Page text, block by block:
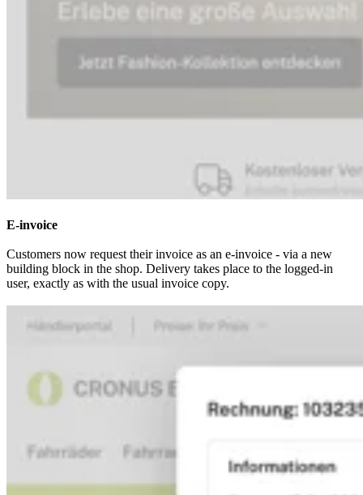
E-invoice
Customers now request their invoice as an e-invoice - via a new
building block in the shop. Delivery takes place to the logged-in
user, exactly as with the usual invoice copy.